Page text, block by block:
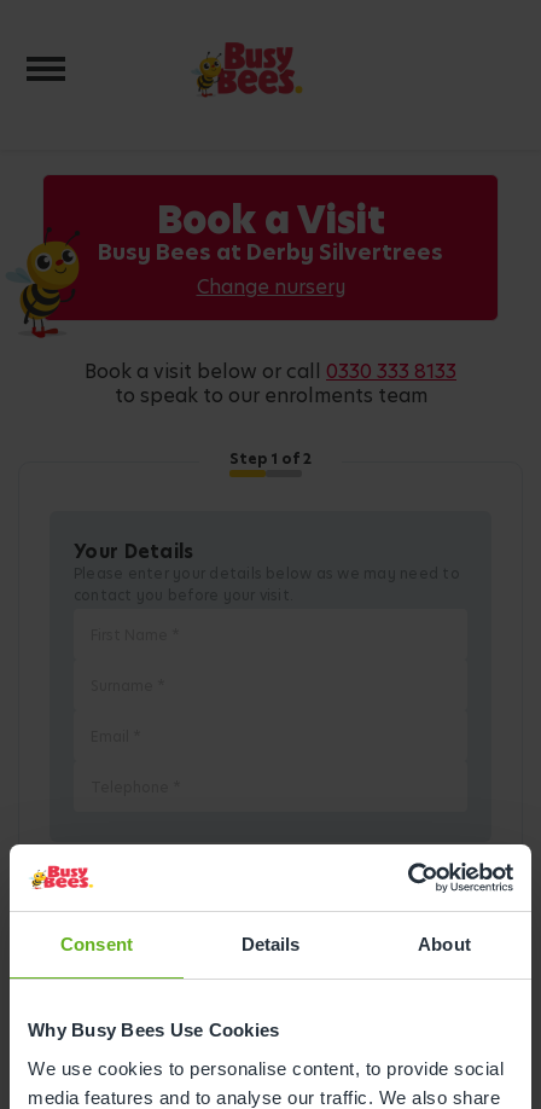
Consent Details About
Why Busy Bees Use Cookies
We use cookies to personalise content, to provide social
media features and to analyse our traffic. We also share
Toggle navigation
Book a Visit
Busy Bees at Derby Silvertrees
Change nursery
book a visit below or call 0330 333 8133
to speak to our enrolments team
Step 1 of 2
Your Details
Pick a Date
Mon Tue Wed Thu
1
2